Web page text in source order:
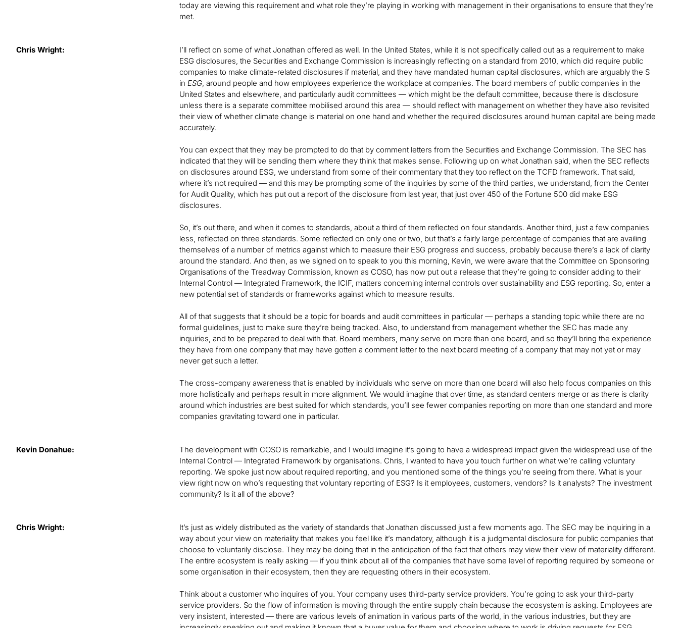
today are viewing this requirement and what role they’re playing in working with management in their organisations to ensure that they’re
met.
Chris Wright:
I’ll reflect on some of what Jonathan offered as well. In the United States, while it is not specifically called out as a requirement to make
ESG disclosures, the Securities and Exchange Commission is increasingly reflecting on a standard from 2010, which did require public
companies to make climate-related disclosures if material, and they have mandated human capital disclosures, which are arguably the S
in ESG, around people and how employees experience the workplace at companies. The board members of public companies in the
United States and elsewhere, and particularly audit committees — which might be the default committee, because there is disclosure
unless there is a separate committee mobilised around this area — should reflect with management on whether they have also revisited
their view of whether climate change is material on one hand and whether the required disclosures around human capital are being made
accurately.
You can expect that they may be prompted to do that by comment letters from the Securities and Exchange Commission. The SEC has
indicated that they will be sending them where they think that makes sense. Following up on what Jonathan said, when the SEC reflects
on disclosures around ESG, we understand from some of their commentary that they too reflect on the TCFD framework. That said,
where it’s not required — and this may be prompting some of the inquiries by some of the third parties, we understand, from the Center
for Audit Quality, which has put out a report of the disclosure from last year, that just over 450 of the Fortune 500 did make ESG
disclosures.
So, it’s out there, and when it comes to standards, about a third of them reflected on four standards. Another third, just a few companies
less, reflected on three standards. Some reflected on only one or two, but that’s a fairly large percentage of companies that are availing
themselves of a number of metrics against which to measure their ESG progress and success, probably because there’s a lack of clarity
around the standard. And then, as we signed on to speak to you this morning, Kevin, we were aware that the Committee on Sponsoring
Organisations of the Treadway Commission, known as COSO, has now put out a release that they’re going to consider adding to their
Internal Control — Integrated Framework, the ICIF, matters concerning internal controls over sustainability and ESG reporting. So, enter a
new potential set of standards or frameworks against which to measure results.
All of that suggests that it should be a topic for boards and audit committees in particular — perhaps a standing topic while there are no
formal guidelines, just to make sure they’re being tracked. Also, to understand from management whether the SEC has made any
inquiries, and to be prepared to deal with that. Board members, many serve on more than one board, and so they’ll bring the experience
they have from one company that may have gotten a comment letter to the next board meeting of a company that may not yet or may
never get such a letter.
The cross-company awareness that is enabled by individuals who serve on more than one board will also help focus companies on this
more holistically and perhaps result in more alignment. We would imagine that over time, as standard centers merge or as there is clarity
around which industries are best suited for which standards, you’ll see fewer companies reporting on more than one standard and more
companies gravitating toward one in particular.
Kevin Donahue:
The development with COSO is remarkable, and I would imagine it’s going to have a widespread impact given the widespread use of the
Internal Control — Integrated Framework by organisations. Chris, I wanted to have you touch further on what we’re calling voluntary
reporting. We spoke just now about required reporting, and you mentioned some of the things you’re seeing from there. What is your
view right now on who’s requesting that voluntary reporting of ESG? Is it employees, customers, vendors? Is it analysts? The investment
community? Is it all of the above?
Chris Wright:
It’s just as widely distributed as the variety of standards that Jonathan discussed just a few moments ago. The SEC may be inquiring in a
way about your view on materiality that makes you feel like it’s mandatory, although it is a judgmental disclosure for public companies that
choose to voluntarily disclose. They may be doing that in the anticipation of the fact that others may view their view of materiality different.
The entire ecosystem is really asking — if you think about all of the companies that have some level of reporting required by someone or
some organisation in their ecosystem, then they are requesting others in their ecosystem.
Think about a customer who inquires of you. Your company uses third-party service providers. You’re going to ask your third-party
service providers. So the flow of information is moving through the entire supply chain because the ecosystem is asking. Employees are
very insistent, interested — there are various levels of animation in various parts of the world, in the various industries, but they are